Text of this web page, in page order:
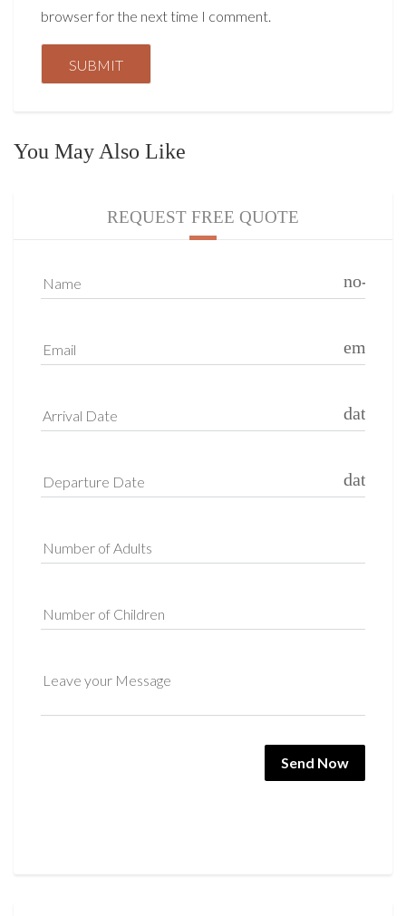
browser for the next time I comment.
You May Also Like
REQUEST FREE QUOTE
Name no-icon
Email email
Arrival Date
Departure Date
Number of Adults
Number of Children
Leave your Message
Send Now